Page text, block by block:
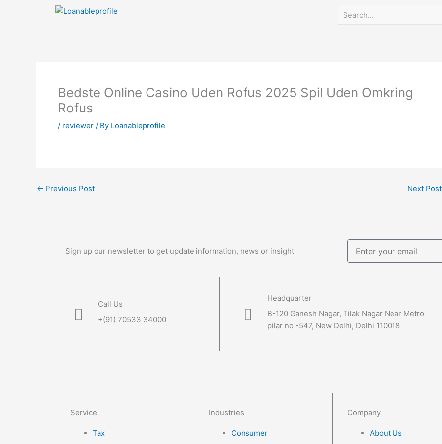
Bedste Online Casino Uden Rofus 2025 Spil Uden Omkring
Rofus
/ reviewer / By Loanableprofile
← Previous Post Next Post
Sign up our newsletter to get update information, news or insight.
your
Call Us
+(91) 70533 34000
Headquarter
B-120 Ganesh Nagar, Tilak Nagar Near Metro
pilar no -547, New Delhi, Delhi 110018
Service
Tax
Industries
Consumer
Company
About Us